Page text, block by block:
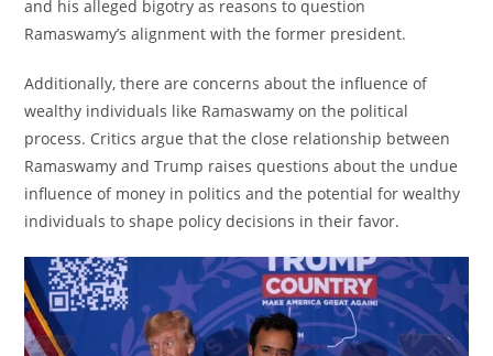
and his alleged bigotry as reasons to question
Ramaswamy’s alignment with the former president.
Additionally, there are concerns about the influence of
wealthy individuals like Ramaswamy on the political
process. Critics argue that the close relationship between
Ramaswamy and Trump raises questions about the undue
influence of money in politics and the potential for wealthy
individuals to shape policy decisions in their favor.